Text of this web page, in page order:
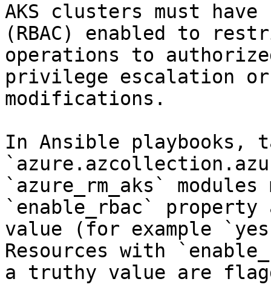
AKS clusters must
(RBAC) enabled to
operations to
privilege escalation
modifications.
In Ansible playbooks,
`azure_rm_aks`
`enable_rbac`
value (for example
Resources with
a truthy value are